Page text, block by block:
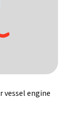
vessel engine